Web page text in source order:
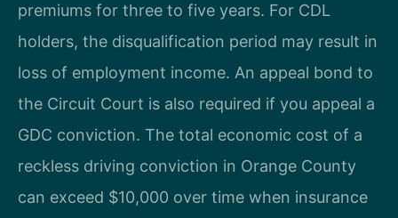
premiums for three to five years. For CDL
holders, the disqualification period may result in
loss of employment income. An appeal bond to
the Circuit Court is also required if you appeal a
GDC conviction. The total economic cost of a
reckless driving conviction in Orange County
can exceed $10,000 over time when insurance